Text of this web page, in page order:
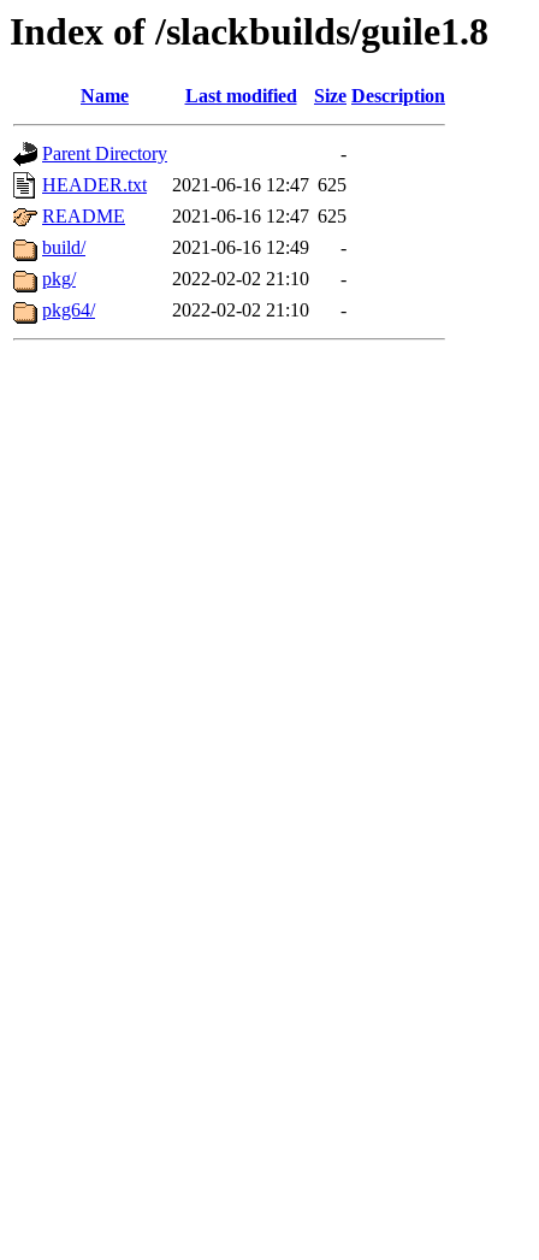
Index of /slackbuilds/guile1.8
Name Last modified Size Description
Parent Directory
-
HEADER.txt
2021-06-16 12:47 625
README
2021-06-16 12:47 625
build/
2021-06-16 12:49
-
pkg/
2022-02-02 21:10
-
pkg64/
2022-02-02 21:10 -